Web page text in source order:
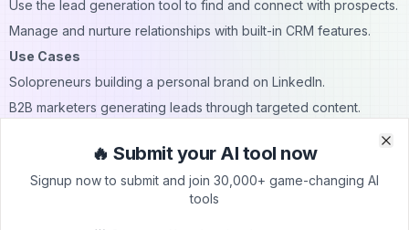
Use the lead generation tool to find and connect with prospects.
Manage and nurture relationships with built-in CRM features.
Use Cases
Solopreneurs building a personal brand on LinkedIn.
B2B marketers generating leads through targeted content.
Sales teams managing outreach and connection nurturing.
Agencies handling LinkedIn content for multiple clients.
🔥 Submit your AI tool now
Signup now to submit and join 30,000+ game-changing AI
tools